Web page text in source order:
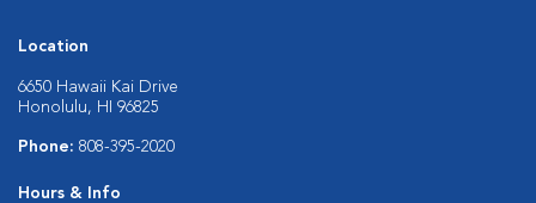
Location
6650 Hawaii Kai Drive
Honolulu, HI 96825
Phone: 808-395-2020
Hours & Info